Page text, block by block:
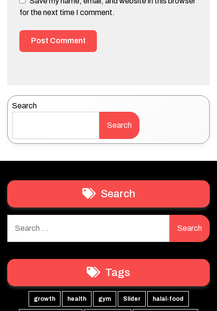
for the next time I comment.
Search
Search
Search
for:
Tags
growth health gym Slider halal-food